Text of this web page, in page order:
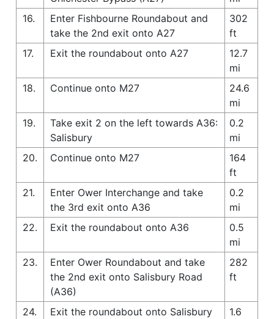
16.
Enter Fishbourne Roundabout and
take the 2nd exit onto A27
302
ft
17.
Exit the roundabout onto A27
12.7
mi
18.
Continue onto M27
24.6
mi
19.
Take exit 2 on the left towards A36:
Salisbury
0.2
mi
20.
Continue onto M27
164
ft
21.
Enter Ower Interchange and take
the 3rd exit onto A36
0.2
mi
22.
Exit the roundabout onto A36
0.5
mi
23.
Enter Ower Roundabout and take
the 2nd exit onto Salisbury Road
(A36)
282
ft
24.
Exit the roundabout onto Salisbury
1.6